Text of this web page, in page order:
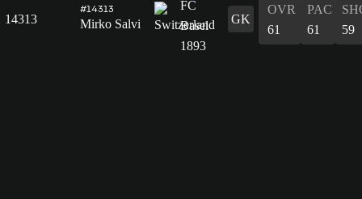
14313
#14313
Mirko Salvi GK
OVR
61
PAC
61
59